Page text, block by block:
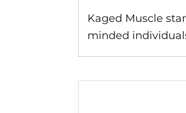
Kaged Muscle
minded